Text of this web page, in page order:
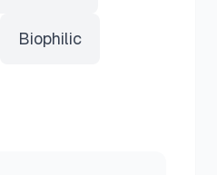
Biophilic